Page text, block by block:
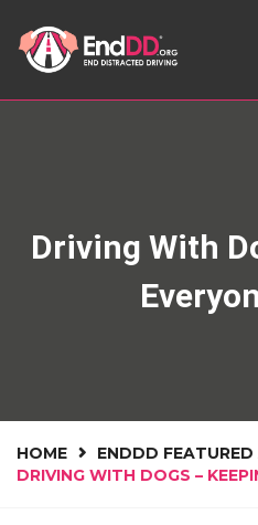
Driving With
HOME
ENDDD FEATURED
DRIVING WITH DOGS –